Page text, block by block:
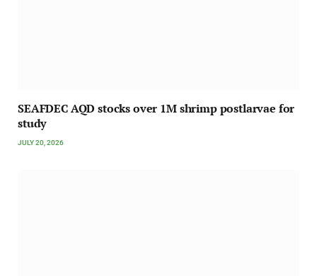
SEAFDEC AQD stocks over 1M shrimp postlarvae for
study
JULY 20, 2026